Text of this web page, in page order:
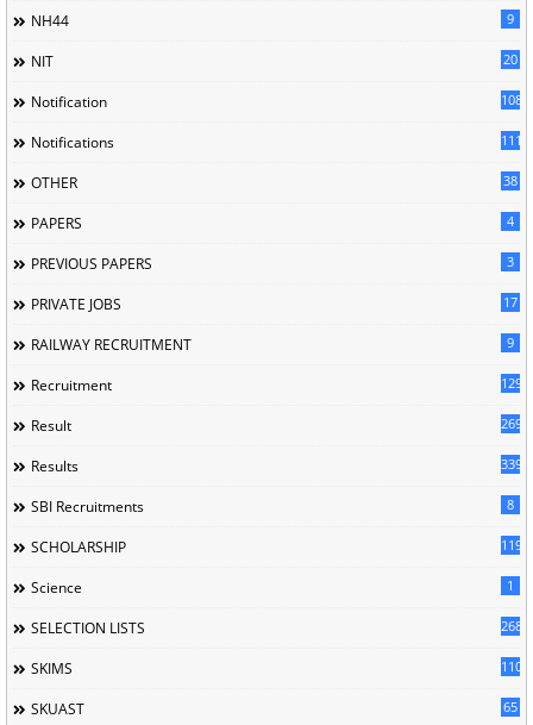
NH44 9
NIT 20
Notification 1085
Notifications 1118
OTHER 38
PAPERS 4
PREVIOUS PAPERS 3
PRIVATE JOBS 17
RAILWAY RECRUITMENT 9
Recruitment 129
Result 269
Results 339
SBI Recruitments 8
SCHOLARSHIP 119
Science 1
SELECTION LISTS 268
SKIMS 110
SKUAST 65